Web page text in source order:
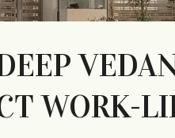
WORK-